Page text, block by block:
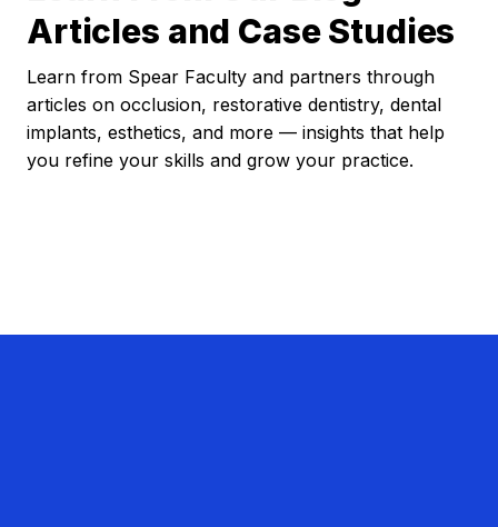
Articles and Case Studies
Learn from Spear Faculty and partners through
articles on occlusion, restorative dentistry, dental
implants, esthetics, and more — insights that help
you refine your skills and grow your practice.